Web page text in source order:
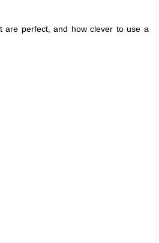
are perfect, and how clever to use a